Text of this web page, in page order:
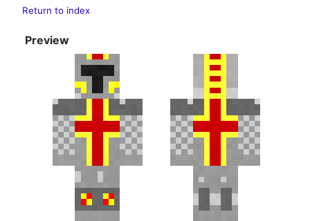
Return to index
Preview